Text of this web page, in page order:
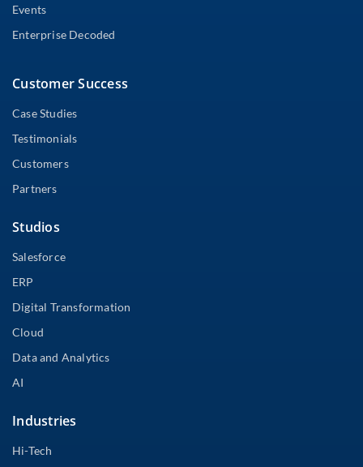
Events
Enterprise Decoded
Customer Success
Case Studies
Testimonials
Customers
Partners
Studios
Salesforce
ERP
Digital Transformation
Cloud
Data and Analytics
AI
Industries
Hi-Tech